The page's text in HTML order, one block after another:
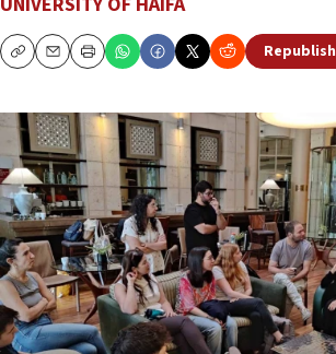
CopyEmailPrint Republish